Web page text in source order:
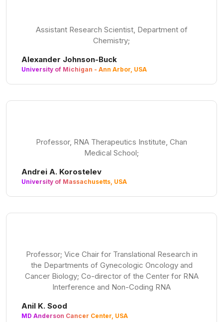
Assistant Research Scientist, Department of
Chemistry;
Alexander Johnson-Buck
University of Michigan - Ann Arbor, USA
Professor, RNA Therapeutics Institute, Chan
Medical School;
Andrei A. Korostelev
University of Massachusetts, USA
Professor; Vice Chair for Translational Research in
the Departments of Gynecologic Oncology and
Cancer Biology; Co-director of the Center for RNA
Interference and Non-Coding RNA
Anil K. Sood
MD Anderson Cancer Center, USA